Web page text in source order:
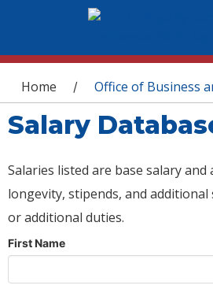
You are here
Home / Office of Business
Salary
Salaries listed are base salary and
longevity, stipends, and
or additional duties.
First Name